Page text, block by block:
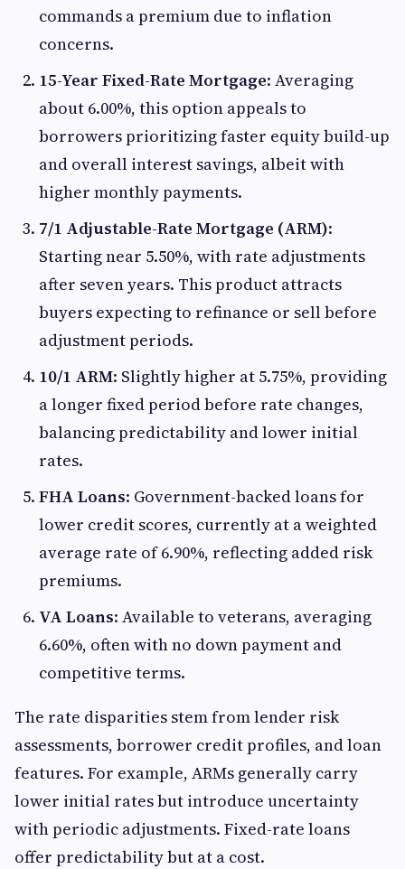
commands a premium due to inflation
concerns.
15-Year Fixed-Rate Mortgage: Averaging
about 6.00%, this option appeals to
borrowers prioritizing faster equity build-up
and overall interest savings, albeit with
higher monthly payments.
7/1 Adjustable-Rate Mortgage (ARM):
Starting near 5.50%, with rate adjustments
after seven years. This product attracts
buyers expecting to refinance or sell before
adjustment periods.
10/1 ARM: Slightly higher at 5.75%, providing
a longer fixed period before rate changes,
balancing predictability and lower initial
rates.
FHA Loans: Government-backed loans for
lower credit scores, currently at a weighted
average rate of 6.90%, reflecting added risk
premiums.
VA Loans: Available to veterans, averaging
6.60%, often with no down payment and
competitive terms.
The rate disparities stem from lender risk
assessments, borrower credit profiles, and loan
features. For example, ARMs generally carry
lower initial rates but introduce uncertainty
with periodic adjustments. Fixed-rate loans
offer predictability but at a cost.